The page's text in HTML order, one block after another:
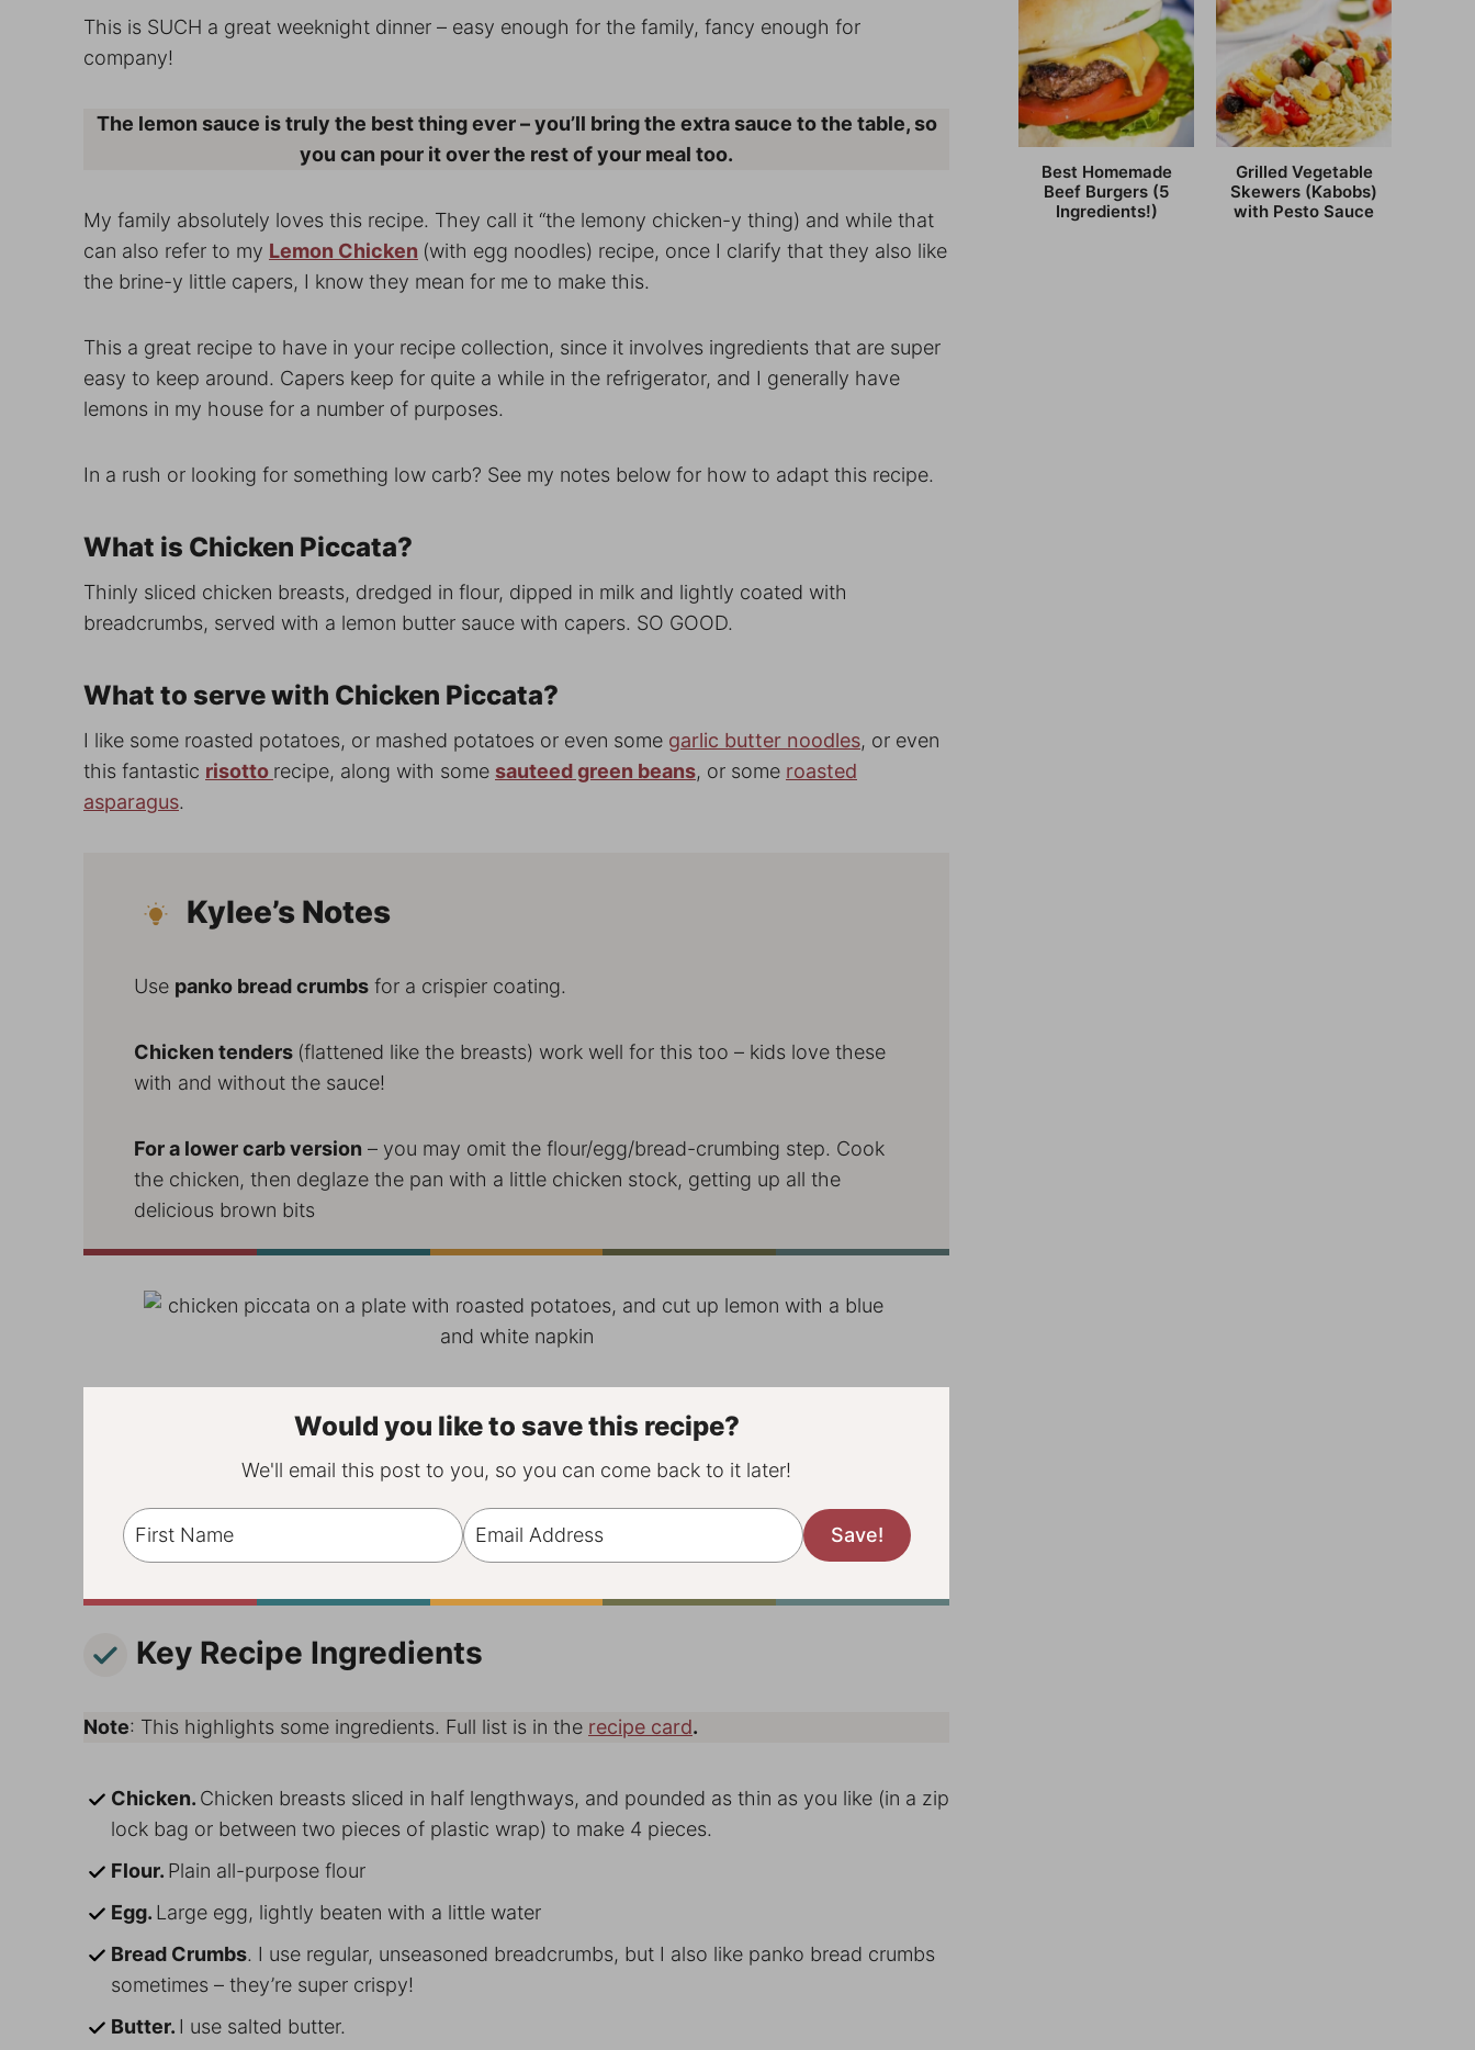
This is SUCH a great weeknight dinner – easy enough for the family, fancy enough for
company!
The lemon sauce is truly the best thing ever – you’ll bring the extra sauce to the table, so
you can pour it over the rest of your meal too.
My family absolutely loves this recipe. They call it “the lemony chicken-y thing) and while that
can also refer to my Lemon Chicken (with egg noodles) recipe, once I clarify that they also like
the brine-y little capers, I know they mean for me to make this.
This a great recipe to have in your recipe collection, since it involves ingredients that are super
easy to keep around. Capers keep for quite a while in the refrigerator, and I generally have
lemons in my house for a number of purposes.
In a rush or looking for something low carb? See my notes below for how to adapt this recipe.
What is Chicken Piccata?
Thinly sliced chicken breasts, dredged in flour, dipped in milk and lightly coated with
breadcrumbs, served with a lemon butter sauce with capers. SO GOOD.
What to serve with Chicken Piccata?
I like some roasted potatoes, or mashed potatoes or even some garlic butter noodles, or even
this fantastic risotto recipe, along with some sauteed green beans, or some roasted
asparagus.
Kylee’s Notes
Use panko bread crumbs for a crispier coating.
Chicken tenders (flattened like the breasts) work well for this too – kids love these
with and without the sauce!
For a lower carb version – you may omit the flour/egg/bread-crumbing step. Cook
the chicken, then deglaze the pan with a little chicken stock, getting up all the
delicious brown bits
Would you like to save this recipe?
We'll email this post to you, so you can come back to it later!
Key Recipe Ingredients
Note: This highlights some ingredients. Full list is in the recipe card.
Chicken. Chicken breasts sliced in half lengthways, and pounded as thin as you like (in a zip
lock bag or between two pieces of plastic wrap) to make 4 pieces.
Flour. Plain all-purpose flour
Egg. Large egg, lightly beaten with a little water
Bread Crumbs. I use regular, unseasoned breadcrumbs, but I also like panko bread crumbs
sometimes – they’re super crispy!
Butter. I use salted butter.
Best Homemade
Beef Burgers (5
Ingredients!)
Grilled Vegetable
Skewers (Kabobs)
with Pesto Sauce